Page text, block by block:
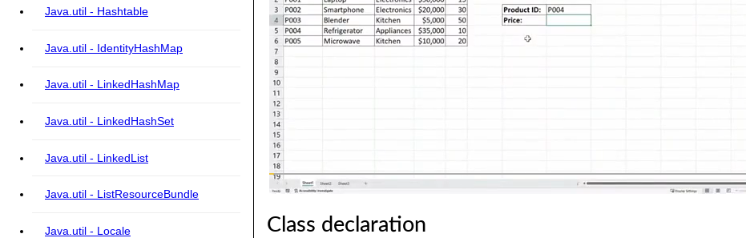
Java.util - Hashtable
Java.util - IdentityHashMap
Java.util - LinkedHashMap
Java.util - LinkedHashSet
Java.util - LinkedList
Java.util - ListResourceBundle
Java.util - Locale Class declaration